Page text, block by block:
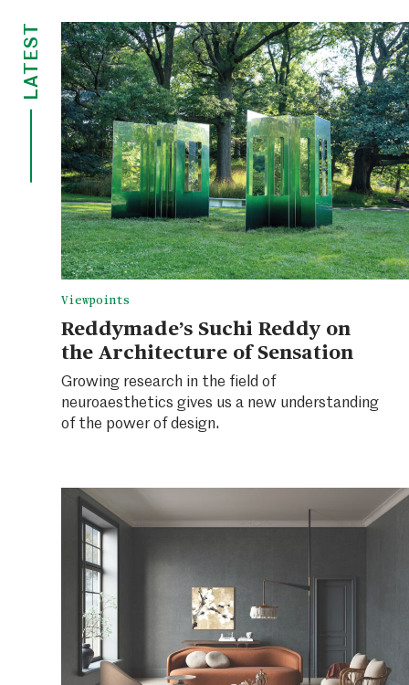
LATEST
Viewpoints
Reddymade’s Suchi Reddy on
the Architecture of Sensation
Growing research in the field of
neuroaesthetics gives us a new understanding
of the power of design.